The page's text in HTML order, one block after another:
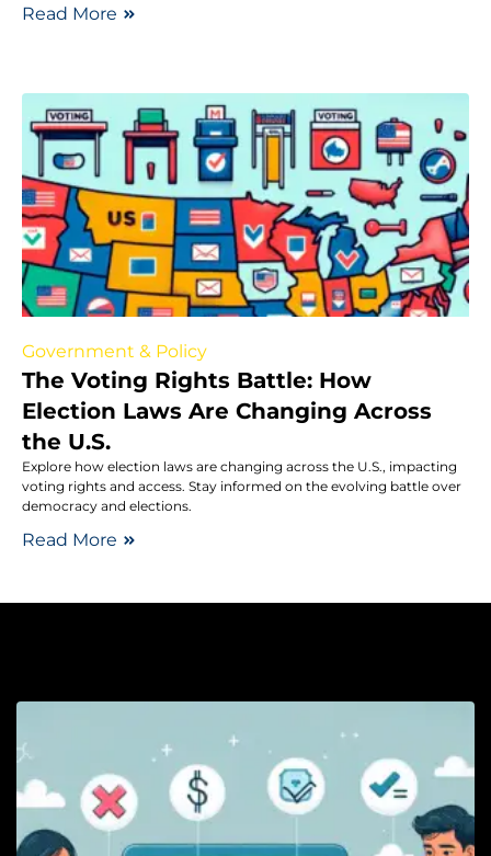
Read More
Government & Policy
The Voting Rights Battle: How
Election Laws Are Changing Across
the U.S.
Explore how election laws are changing across the U.S., impacting
voting rights and access. Stay informed on the evolving battle over
democracy and elections.
Read More